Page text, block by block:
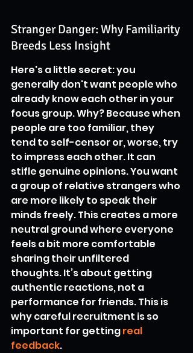
Stranger Danger: Why Familiarity
Breeds Less Insight
Here's a little secret: you
generally don't want people who
already know each other in your
focus group. Why? Because when
people are too familiar, they
tend to self-censor or, worse, try
to impress each other. It can
stifle genuine opinions. You want
a group of relative strangers who
are more likely to speak their
minds freely. This creates a more
neutral ground where everyone
feels a bit more comfortable
sharing their unfiltered
thoughts. It’s about getting
authentic reactions, not a
performance for friends. This is
why careful recruitment is so
important for getting real
feedback.